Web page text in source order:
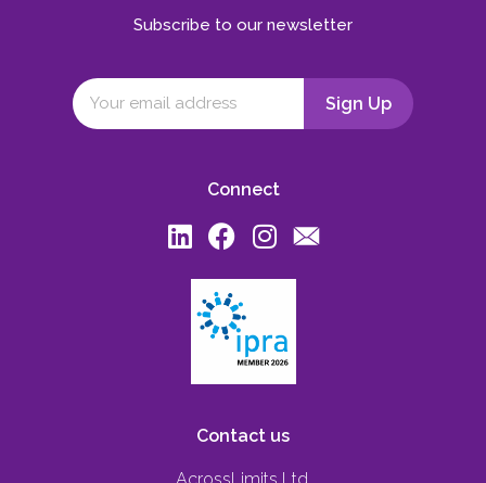
Subscribe to our newsletter
Connect
Contact us